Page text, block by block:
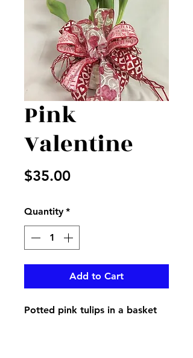
Pink
Valentine
$35.00Price
Quantity *
Add to Cart
Potted pink tulips in a basket